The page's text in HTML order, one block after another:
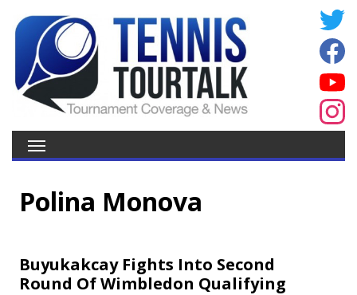
Polina Monova
Buyukakcay Fights Into Second
Round Of Wimbledon Qualifying